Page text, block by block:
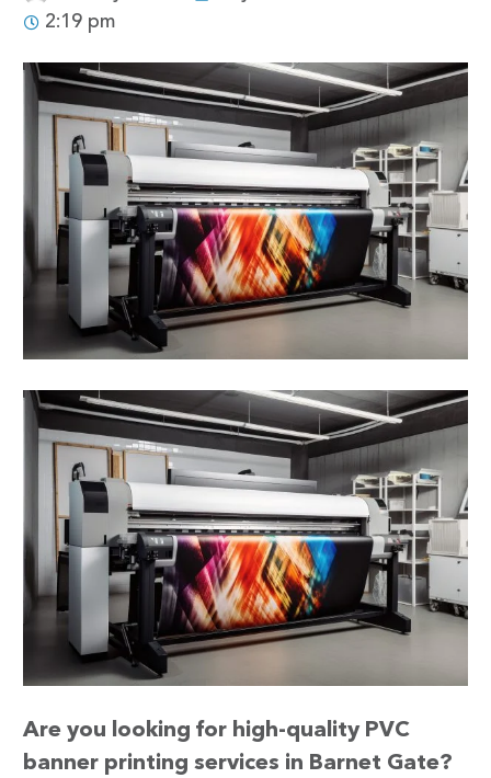
2:19 pm
Are you looking for high-quality PVC
banner printing services in Barnet Gate?